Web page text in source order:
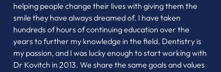
helping people change their lives with giving them the
smile they have always dreamed of. I have taken
hundreds of hours of continuing education over the
years to further my knowledge in the field. Dentistry is
my passion, and I was lucky enough to start working with
Dr Kovitch in 2013. We share the same goals and values